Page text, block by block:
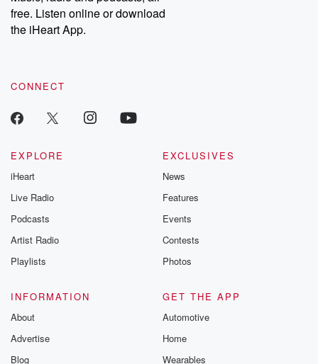
free. Listen online or download
the iHeart App.
CONNECT
EXPLORE
iHeart
Live Radio
Podcasts
Artist Radio
Playlists
EXCLUSIVES
News
Features
Events
Contests
Photos
INFORMATION
About
Advertise
Blog
GET THE APP
Automotive
Home
Wearables